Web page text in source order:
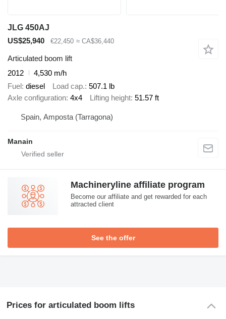
JLG 450AJ
US$25,940
€22,450 ≈ CA$36,440
Articulated boom lift
2012
4,530 m/h
Fuel diesel Load cap. 507.1 lb
Axle configuration 4x4 Lifting height 51.57 ft
Spain, Amposta (Tarragona)
Manain
Machineryline affiliate program
Become our affiliate and get rewarded for each
attracted client
See the offer
Prices for articulated boom lifts